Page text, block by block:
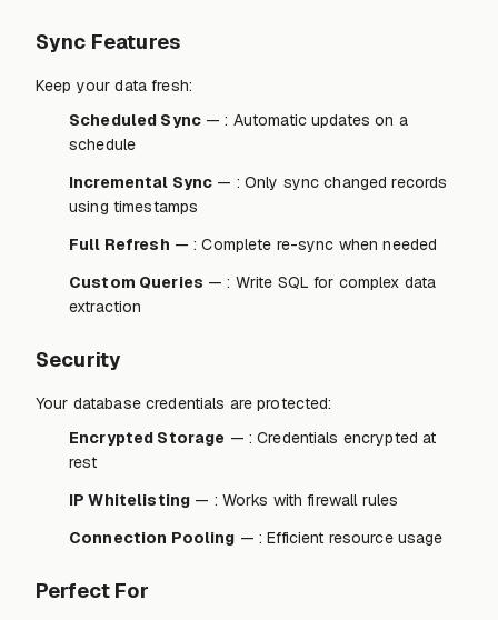
Sync Features
Keep your data fresh:
Scheduled Sync— : Automatic updates on a
schedule
Incremental Sync — : Only sync changed records
using timestamps
Full Refresh — : Complete re-sync when needed
Custom Queries — : Write SQL for complex data
extraction
Security
Your database credentials are protected:
Encrypted Storage — : Credentials encrypted at
rest
IP Whitelisting — : Works with firewall rules
Connection Pooling — : Efficient resource usage
Perfect For